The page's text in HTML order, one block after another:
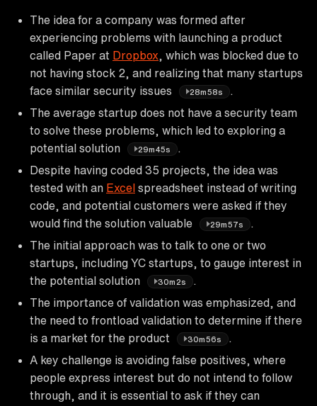
The idea for a company was formed after
experiencing problems with launching a product
called Paper at Dropbox , which was blocked due to
not having stock 2, and realizing that many startups
face similar security issues
28m58s
The average startup does not have a security team
to solve these problems, which led to exploring a
potential solution
29m45s
Despite having coded 35 projects, the idea was
tested with an Excel spreadsheet instead of writing
code, and potential customers were asked if they
would find the solution valuable
29m57s
The initial approach was to talk to one or two
startups, including YC startups, to gauge interest in
the potential solution
30m2s
The importance of validation was emphasized, and
the need to frontload validation to determine if there
is a market for the product
30m56s
A key challenge is avoiding false positives, where
people express interest but do not intend to follow
through, and it is essential to ask if they can